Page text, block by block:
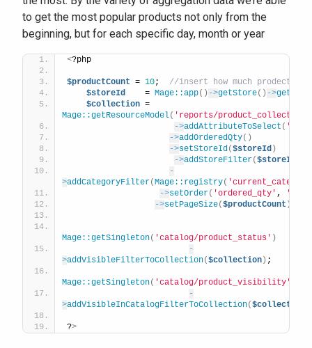
to get the most popular products not only from the
beginning, but for each specific day, month or year
<?php
$productCount = 10; //insert how much prodect
$storeId
    =
Mage::app() ->getStore() ->getId
$collection
Mage::getResourceModel( 'reports/product_collection'
->addAttributeToSelect ( '*'
->addOrderedQty()
->setStoreId($storeId )
->addStoreFilter($storeId
-
>addCategoryFilter(Mage::registry(
->setOrder( 'ordered_qty' ,
->setPageSize($productCount )
Mage::getSingleton( 'catalog/product_status' )
-
>addVisibleFilterToCollection($collection ) ;
Mage::getSingleton( 'catalog/product_visibility'
-
>addVisibleInCatalogFilterToCollection($collection
?>